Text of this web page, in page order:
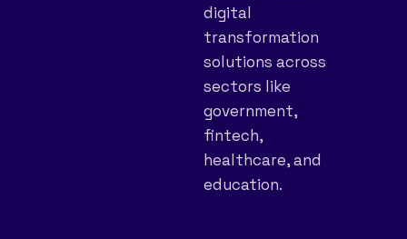
digital
transformation
solutions across
sectors like
government,
fintech,
healthcare, and
education.